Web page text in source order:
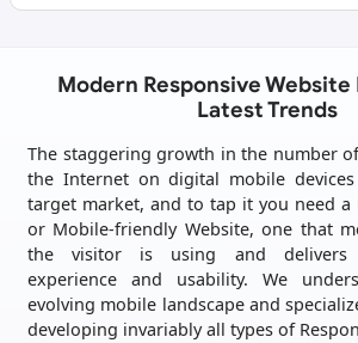
Modern Responsive
Latest Trends
The staggering growth in the number
the Internet on digital mobile
target market, and to tap it you need a
or Mobile-friendly Website, one that
the visitor is using and delivers
experience and usability. We
evolving mobile landscape and
developing invariably all types of